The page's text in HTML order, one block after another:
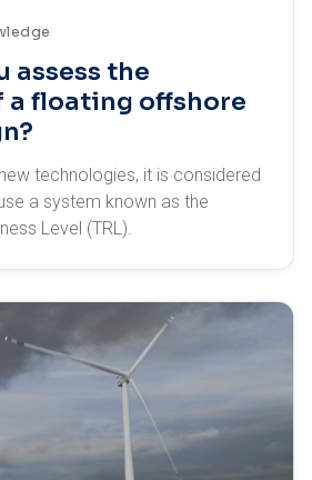
assess the
a floating offshore
technologies, it is considered
a system known as the
Level (TRL).